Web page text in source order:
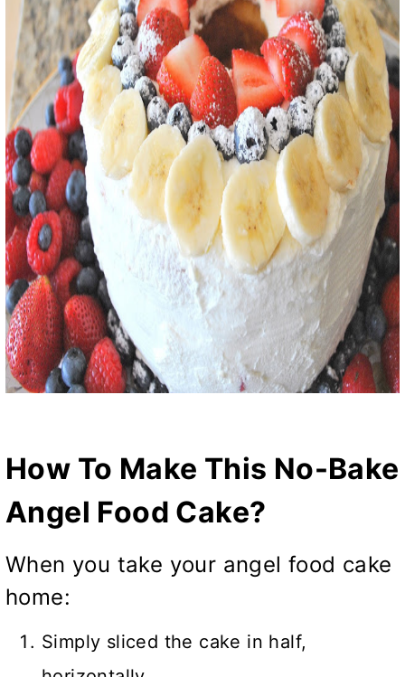
How To Make This No-Bake
Angel Food Cake?
When you take your angel food cake
home:
Simply sliced the cake in half,